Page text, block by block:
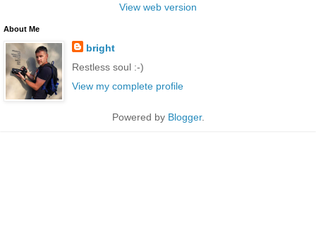
View web version
About Me
bright
Restless soul :-)
View my complete profile
Powered by Blogger.